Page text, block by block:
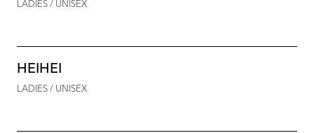
LADIES / UNISEX
HEIHEI
LADIES / UNISEX